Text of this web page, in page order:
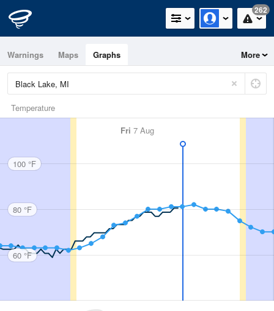
262
Warnings Maps Graphs More
Temperature
Fri 7 Aug
100 °F
80 °F
60 °F